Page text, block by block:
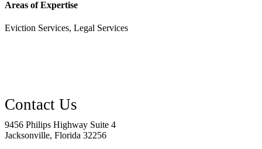
Areas of Expertise
Eviction Services, Legal Services
9456 Philips Highway Suite 4
Jacksonville, Florida 32256